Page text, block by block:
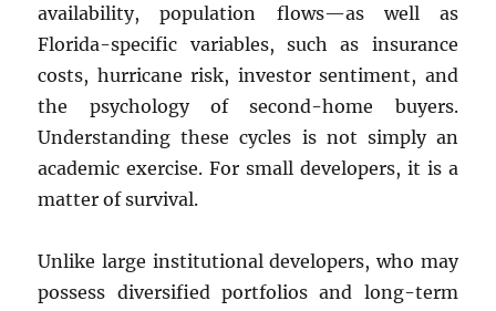
availability, population flows—as well as
Florida-specific variables, such as insurance
costs, hurricane risk, investor sentiment, and
the psychology of second-home buyers.
Understanding these cycles is not simply an
academic exercise. For small developers, it is a
matter of survival.
Unlike large institutional developers, who may
possess diversified portfolios and long-term